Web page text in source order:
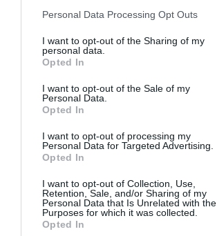
Personal Data Processing Opt Outs
I want to opt-out of the Sharing of my
personal data.
Opted In
I want to opt-out of the Sale of my
Personal Data.
Opted In
I want to opt-out of processing my
Personal Data for Targeted Advertising.
Opted In
I want to opt-out of Collection, Use,
Retention, Sale, and/or Sharing of my
Personal Data that Is Unrelated with the
Purposes for which it was collected.
Opted In
July 2022
June 2022
May 2022
April 2022
March 2022
February 2022
December 2021
November 2021